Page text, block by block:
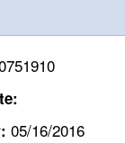
05/16/2016